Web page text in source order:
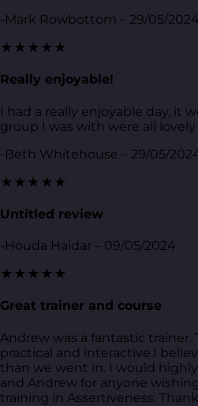
-Mark Rowbottom – 29/05/
★★★★★
Really enjoyable!
I had a really enjoyable day, it
group I was with were all
-Beth Whitehouse – 29/05/
★★★★★
Untitled review
-Houda Haidar – 09/05/2024
★★★★★
Great trainer and course
Andrew was a fantastic trainer.
practical and interactive.I
than we went in. I would
and Andrew for anyone
training in Assertiveness.